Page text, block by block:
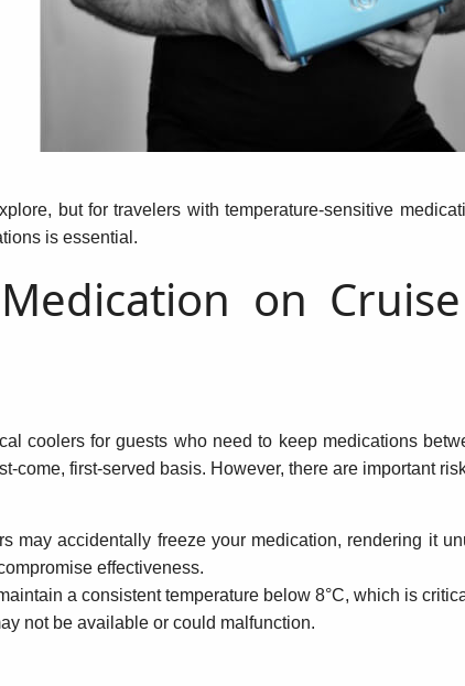
but for travelers with temperature-sensitive
is essential.
on
coolers for guests who need to keep medications
come, first-served basis. However, there are important
may accidentally freeze your medication, rendering it
effectiveness.
a consistent temperature below 8°C, which is
not be available or could malfunction.